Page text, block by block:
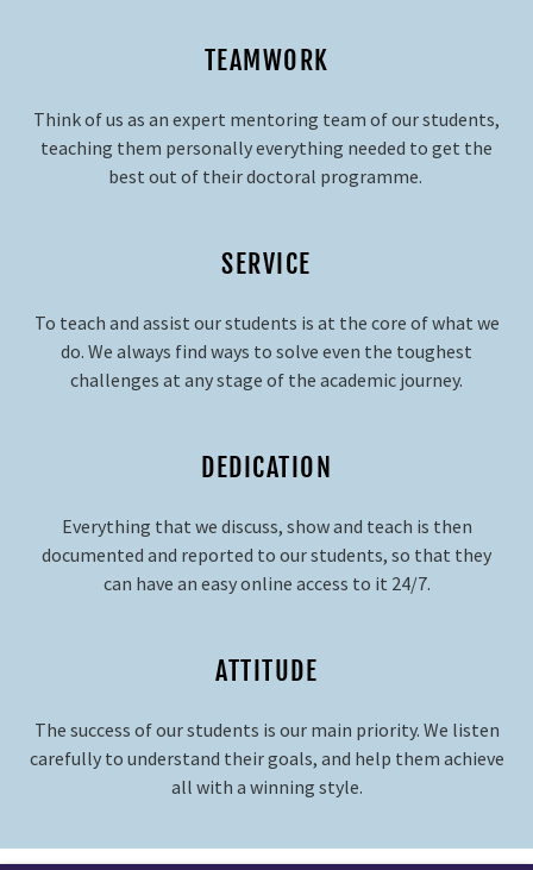
TEAMWORK
Think of us as аn expert mentoring team of our students,
teaching them personally everything needed to get the
best out of their doctoral programme.
SERVICE
To teach and assist our students is at the core of what we
do. We always find ways to solve even the toughest
challenges at any stage of the academic journey.
DEDICATION
Everything that we discuss, show and teach is then
documented and reported to our students, so that they
can have an easy online access to it 24/7.
ATTITUDE
The success of our students is our main priority. We listen
carefully to understand their goals, and help them achieve
all with a winning style.